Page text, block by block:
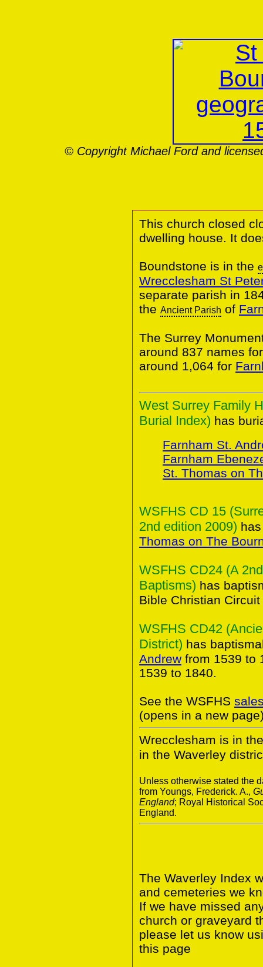
© Copyright Michael Ford and
This church closed
dwelling house. It
Boundstone is in the
Wrecclesham St
separate parish in
the Ancient Parish of
The Surrey
around 837 names
around 1,064 for
West Surrey Family
Burial Index) has
Farnham St.
Farnham
St. Thomas on
WSFHS CD 15
2nd edition 2009)
Thomas on The
WSFHS CD24 (A
Baptisms) has
Bible Christian
WSFHS CD42
District) has
Andrew from 1539 to
1539 to 1840.
See the WSFHS
(opens in a new
Wrecclesham is in
in the Waverley
Unless otherwise stated the
from Youngs, Frederick. A.,
England; Royal Historical
England.
The Waverley Index
and cemeteries we
If we have missed
church or graveyard
please let us know
this page